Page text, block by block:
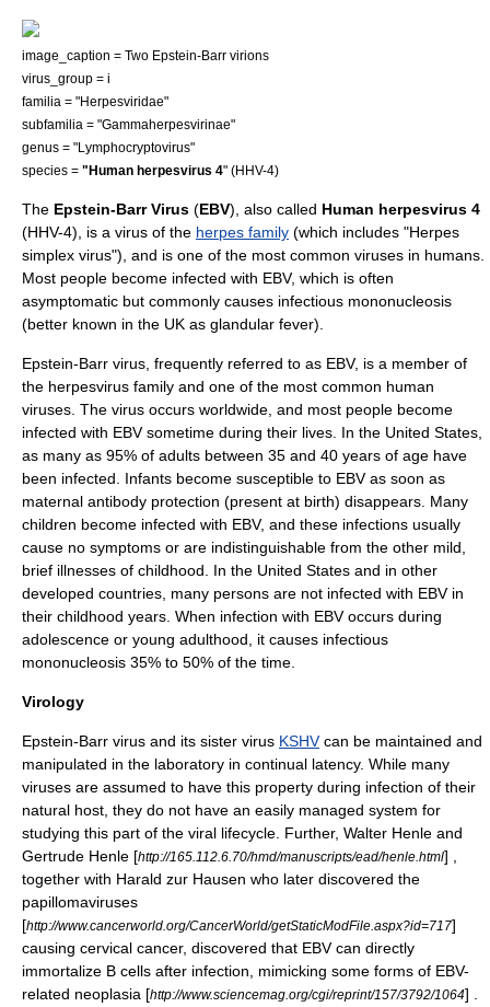
image_caption = Two Epstein-Barr virions
virus_group = i
familia = "Herpesviridae"
subfamilia = "Gammaherpesvirinae"
genus = "Lymphocryptovirus"
species = "Human herpesvirus 4" (HHV-4)
The Epstein-Barr Virus (EBV), also called Human herpesvirus 4
(HHV-4), is a virus of the herpes family (which includes "Herpes
simplex virus"), and is one of the most common viruses in humans.
Most people become infected with EBV, which is often
asymptomatic but commonly causes infectious mononucleosis
(better known in the UK as glandular fever).
Epstein-Barr virus, frequently referred to as EBV, is a member of
the herpesvirus family and one of the most common human
viruses. The virus occurs worldwide, and most people become
infected with EBV sometime during their lives. In the United States,
as many as 95% of adults between 35 and 40 years of age have
been infected. Infants become susceptible to EBV as soon as
maternal antibody protection (present at birth) disappears. Many
children become infected with EBV, and these infections usually
cause no symptoms or are indistinguishable from the other mild,
brief illnesses of childhood. In the United States and in other
developed countries, many persons are not infected with EBV in
their childhood years. When infection with EBV occurs during
adolescence or young adulthood, it causes infectious
mononucleosis 35% to 50% of the time.
Virology
Epstein-Barr virus and its sister virus KSHVcan be maintained and
manipulated in the laboratory in continual latency. While many
viruses are assumed to have this property during infection of their
natural host, they do not have an easily managed system for
studying this part of the viral lifecycle. Further, Walter Henle and
Gertrude Henle [http://165.112.6.70/hmd/manuscripts/ead/henle.html] ,
together with Harald zur Hausen who later discovered the
papillomaviruses
[http://www.cancerworld.org/CancerWorld/getStaticModFile.aspx?id=717]
causing cervical cancer, discovered that EBV can directly
immortalize B cells after infection, mimicking some forms of EBV-
related neoplasia [http://www.sciencemag.org/cgi/reprint/157/3792/1064] .